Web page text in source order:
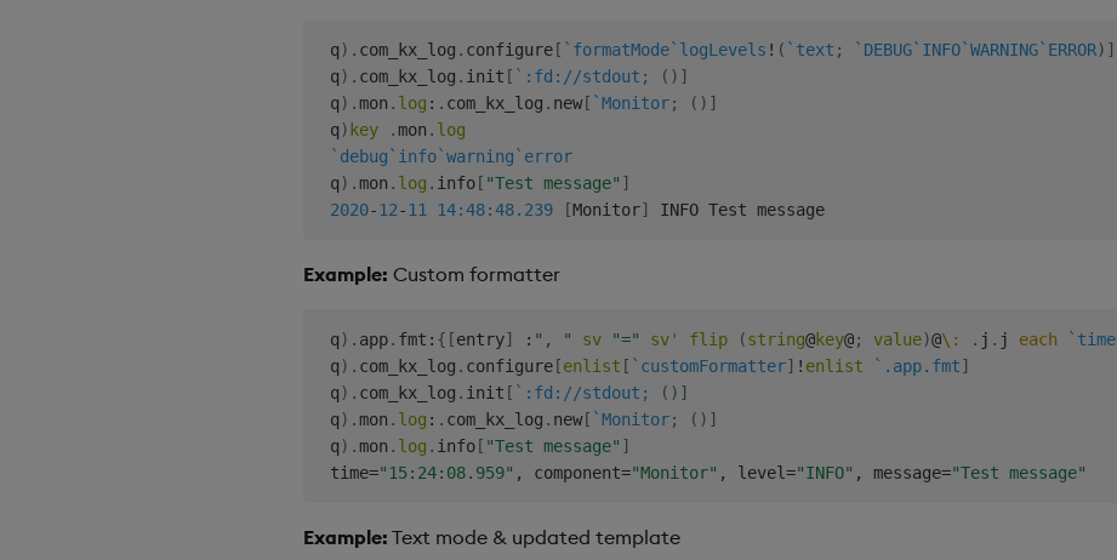
q) . com_kx_log . configure[ `formatMode`logLevels ! ( `text ; `DEBUG`INFO`WARNING`ERROR) ]
q) . com_kx_log . init [ `:fd://stdout; ( ) ]
q) .mon . log : . com_kx_log . new[ `Monitor; ( ) ]
q)key .mon . log
`debug`info`warning`error
q) .mon . log . info[ "Test message" ]
2020-12-11 14:48:48.239 [Monitor]
Example: Custom formatter
q) . app. fmt : { [entry] : ", " sv "=" sv' flip (string@key@; value)@\: . j . j each `time
q) . com_kx_log . configure[enlist [ `customFormatter] ! enlist `.app.fmt]
q) . com_kx_log . init [ `:fd://stdout; ( ) ]
q) .mon . log : . com_kx_log . new[ `Monitor; ( ) ]
q) .mon . log . info[ "Test message" ]
time="15:24:08.959" , component="Monitor" , level="INFO" , message="Test message"
Example: Text mode & updated template